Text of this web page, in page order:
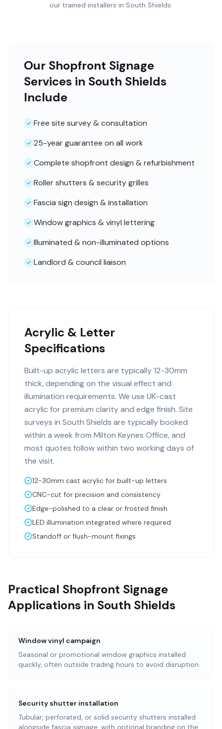
our trained installers in South Shields.
Our Shopfront Signage
Services in South Shields
Include
Free site survey & consultation
25-year guarantee on all work
Complete shopfront design & refurbishment
Roller shutters & security grilles
Fascia sign design & installation
Window graphics & vinyl lettering
Illuminated & non-illuminated options
Landlord & council liaison
Acrylic & Letter
Specifications
Built-up acrylic letters are typically 12-30mm
thick, depending on the visual effect and
illumination requirements. We use UK-cast
acrylic for premium clarity and edge finish. Site
surveys in South Shields are typically booked
within a week from Milton Keynes Office, and
most quotes follow within two working days of
the visit.
12-30mm cast acrylic for built-up letters
CNC-cut for precision and consistency
Edge-polished to a clear or frosted finish
LED illumination integrated where required
Standoff or flush-mount fixings
Practical Shopfront Signage
Applications in South Shields
Window vinyl campaign
Seasonal or promotional window graphics installed
quickly, often outside trading hours to avoid disruption.
Security shutter installation
Tubular, perforated, or solid security shutters installed
alongside fascia signage, with optional branding on the